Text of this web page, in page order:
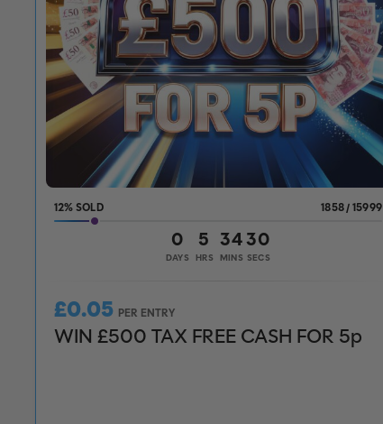
0
DAYS
5
HRS
34
MINS
28
SECS
1858/15999
12%
£0.05 PER ENTRY
WIN £500 TAX FREE CASH FOR 5p